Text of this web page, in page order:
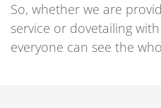
So, whether we are
service or dovetailing
everyone can see the